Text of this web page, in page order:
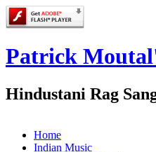
Patrick
Hindustani Rag
Home
Indian Music